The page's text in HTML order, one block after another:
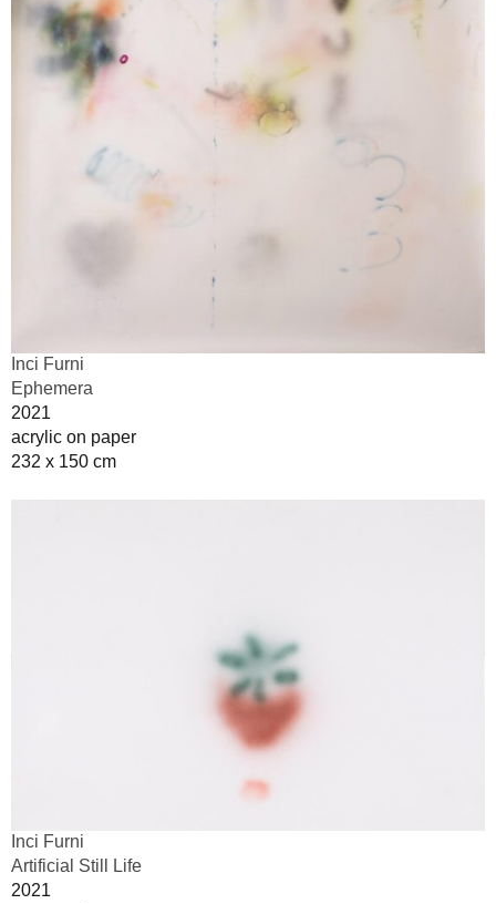
Inci Furni
Ephemera
2021
acrylic on paper
232 x 150 cm
Inci Furni
Artificial Still Life
2021